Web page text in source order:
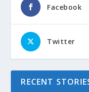
Facebook
Twitter
RECENT